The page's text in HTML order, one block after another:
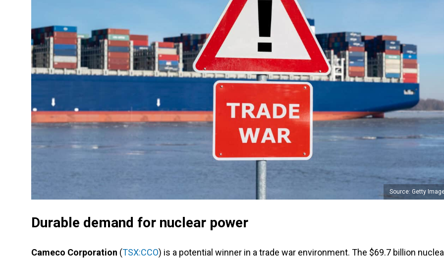
Source: Getty
Durable demand for nuclear power
Cameco Corporation (TSX:CCO) is a potential winner in a trade war environment. The $69.7 billion